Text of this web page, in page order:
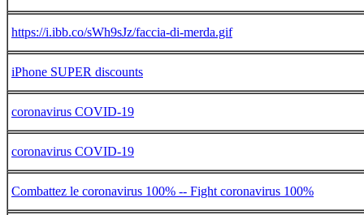
https://i.ibb.co/sWh9sJz/faccia-di-merda.gif
iPhone SUPER discounts
coronavirus COVID-19
coronavirus COVID-19
Combattez le coronavirus 100% -- Fight coronavirus 100%